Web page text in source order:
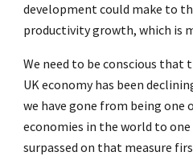
development could make to
productivity growth, which is
We need to be conscious that
UK economy has been
we have gone from being one
economies in the world to
surpassed on that measure